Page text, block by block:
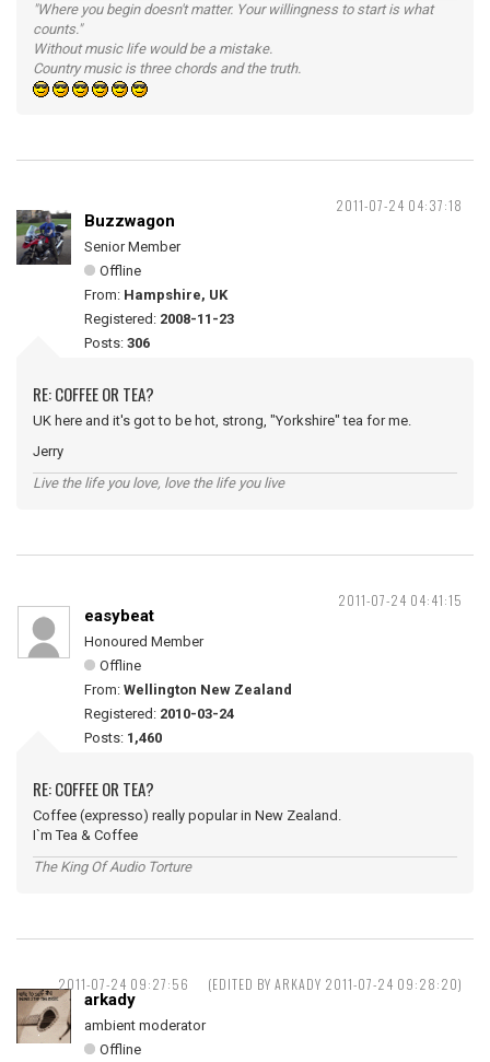
"Where you begin doesn't matter. Your willingness to start is what
counts."
Without music life would be a mistake.
Country music is three chords and the truth.
2011-07-24 04:37:18
Buzzwagon
Senior Member
Offline
From: Hampshire, UK
Registered: 2008-11-23
Posts: 306
RE: COFFEE OR TEA?
UK here and it's got to be hot, strong, "Yorkshire" tea for me.
Jerry
Live the life you love, love the life you live
2011-07-24 04:41:15
easybeat
Honoured Member
Offline
From: Wellington New Zealand
Registered: 2010-03-24
Posts: 1,460
RE: COFFEE OR TEA?
Coffee (expresso) really popular in New Zealand.
I`m Tea & Coffee
The King Of Audio Torture
2011-07-24 09:27:56 (EDITED BY ARKADY 2011-07-24 09:28:20)
arkady
ambient moderator
Offline